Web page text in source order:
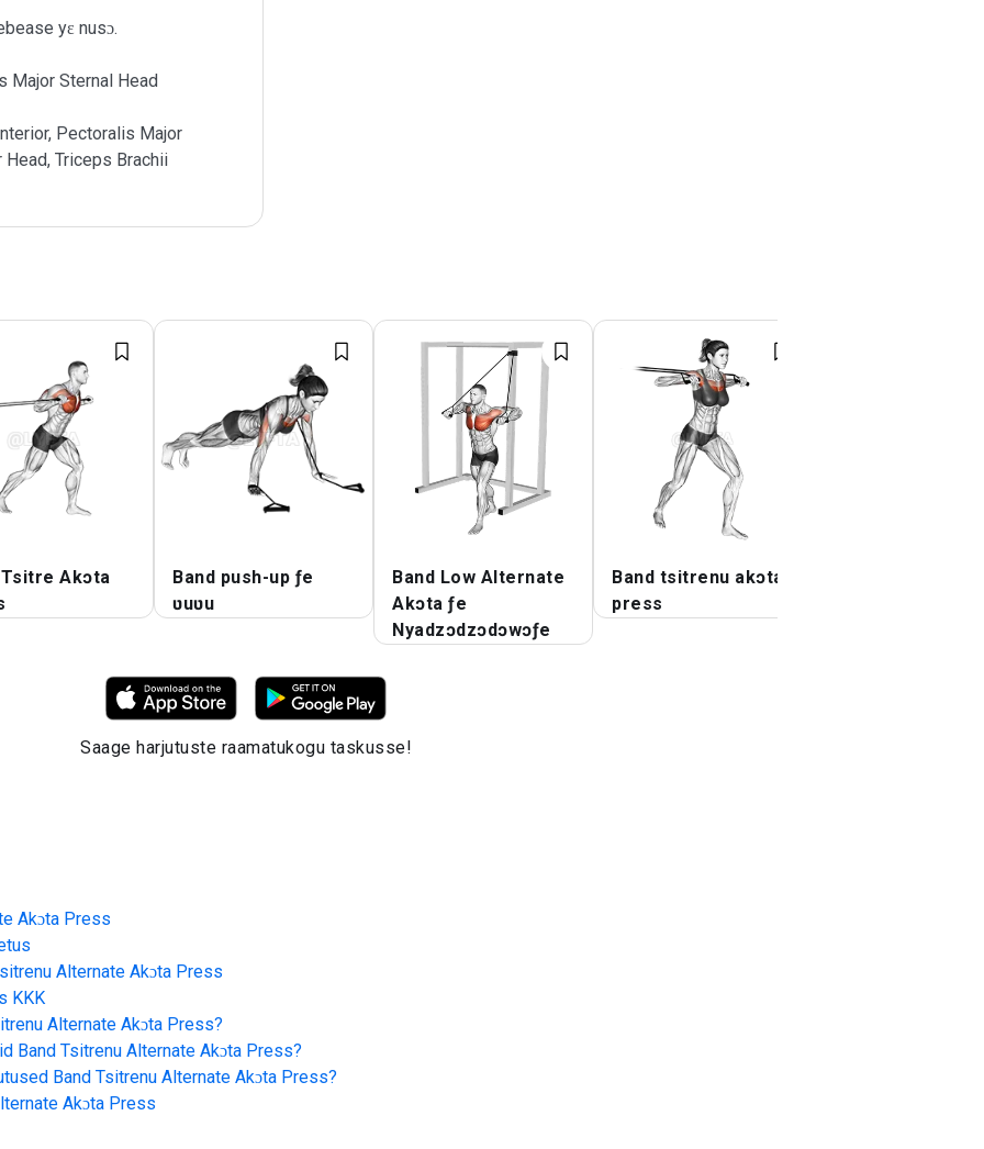
yɛ nusɔ.
Major Sternal Head
Pectoralis Major
Head, Triceps Brachii
Tsitre Akɔta
Band push-up ƒe
ʋuʋu
Band Low Alternate
Akɔta ƒe
Nyadzɔdzɔdɔwɔƒe
Band tsitrenu akɔta
press
Saage harjutuste raamatukogu taskusse!
Akɔta Press
Alternate Akɔta Press
KKK
Alternate Akɔta Press?
Band Tsitrenu Alternate Akɔta Press?
Band Tsitrenu Alternate Akɔta Press?
Akɔta Press